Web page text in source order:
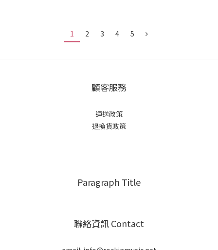
1 2 3 4 5
顧客服務
運送政策
退換貨政策
Paragraph Title
聯絡資訊 Contact